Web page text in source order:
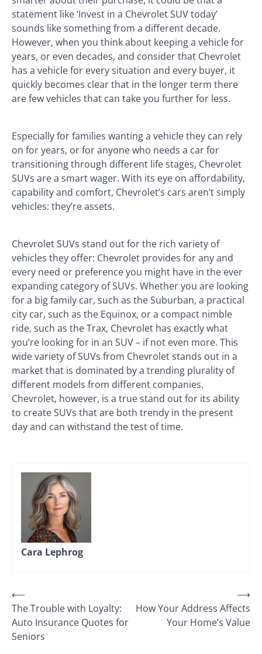
statement like ‘Invest in a Chevrolet SUV today’
sounds like something from a different decade.
However, when you think about keeping a vehicle for
years, or even decades, and consider that Chevrolet
has a vehicle for every situation and every buyer, it
quickly becomes clear that in the longer term there
are few vehicles that can take you further for less.
Especially for families wanting a vehicle they can rely
on for years, or for anyone who needs a car for
transitioning through different life stages, Chevrolet
SUVs are a smart wager. With its eye on affordability,
capability and comfort, Chevrolet’s cars aren’t simply
vehicles: they’re assets.
Chevrolet SUVs stand out for the rich variety of
vehicles they offer: Chevrolet provides for any and
every need or preference you might have in the ever
expanding category of SUVs. Whether you are looking
for a big family car, such as the Suburban, a practical
city car, such as the Equinox, or a compact nimble
ride, such as the Trax, Chevrolet has exactly what
you’re looking for in an SUV – if not even more. This
wide variety of SUVs from Chevrolet stands out in a
market that is dominated by a trending plurality of
different models from different companies.
Chevrolet, however, is a true stand out for its ability
to create SUVs that are both trendy in the present
day and can withstand the test of time.
Cara Lephrog
Post
navigation
⟵
The Trouble with Loyalty:
Auto Insurance Quotes for
Seniors
How Your Address Affects
Your Home’s Value
⟶